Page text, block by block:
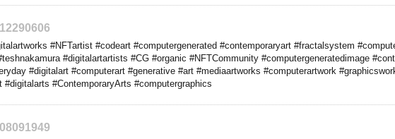
#NFTartist #codeart #computergenerated #contemporaryart #fractalsystem
#digitalartartists #CG #organic #NFTCommunity #computergeneratedimage
#digitalart #computerart #generative #art #mediaartworks #computerartwork
#digitalarts #ContemporaryArts #computergraphics